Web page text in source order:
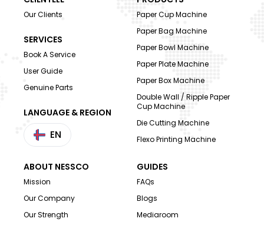
Our Clients
SERVICES
Book A Service
User Guide
Genuine Parts
LANGUAGE & REGION
EN
Paper Cup Machine
Paper Bag Machine
Paper Bowl Machine
Paper Plate Machine
Paper Box Machine
Double Wall / Ripple Paper
Cup Machine
Die Cutting Machine
Flexo Printing Machine
ABOUT NESSCO
Mission
Our Company
Our Strength
GUIDES
FAQs
Blogs
Mediaroom